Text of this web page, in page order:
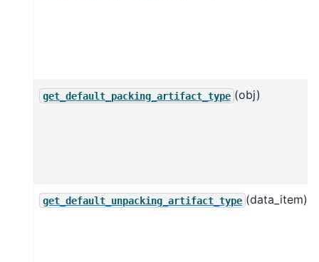
get_default_packing_artifact_type (obj)
get_default_unpacking_artifact_type (data_item)